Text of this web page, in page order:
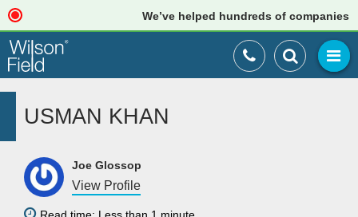
We’ve helped hundreds of companies
USMAN KHAN
Joe Glossop
View Profile